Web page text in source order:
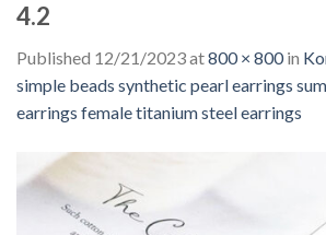
4.2
Published 12/21/2023at800 × 800in
simple beads synthetic pearl earrings
earrings female titanium steel earrings